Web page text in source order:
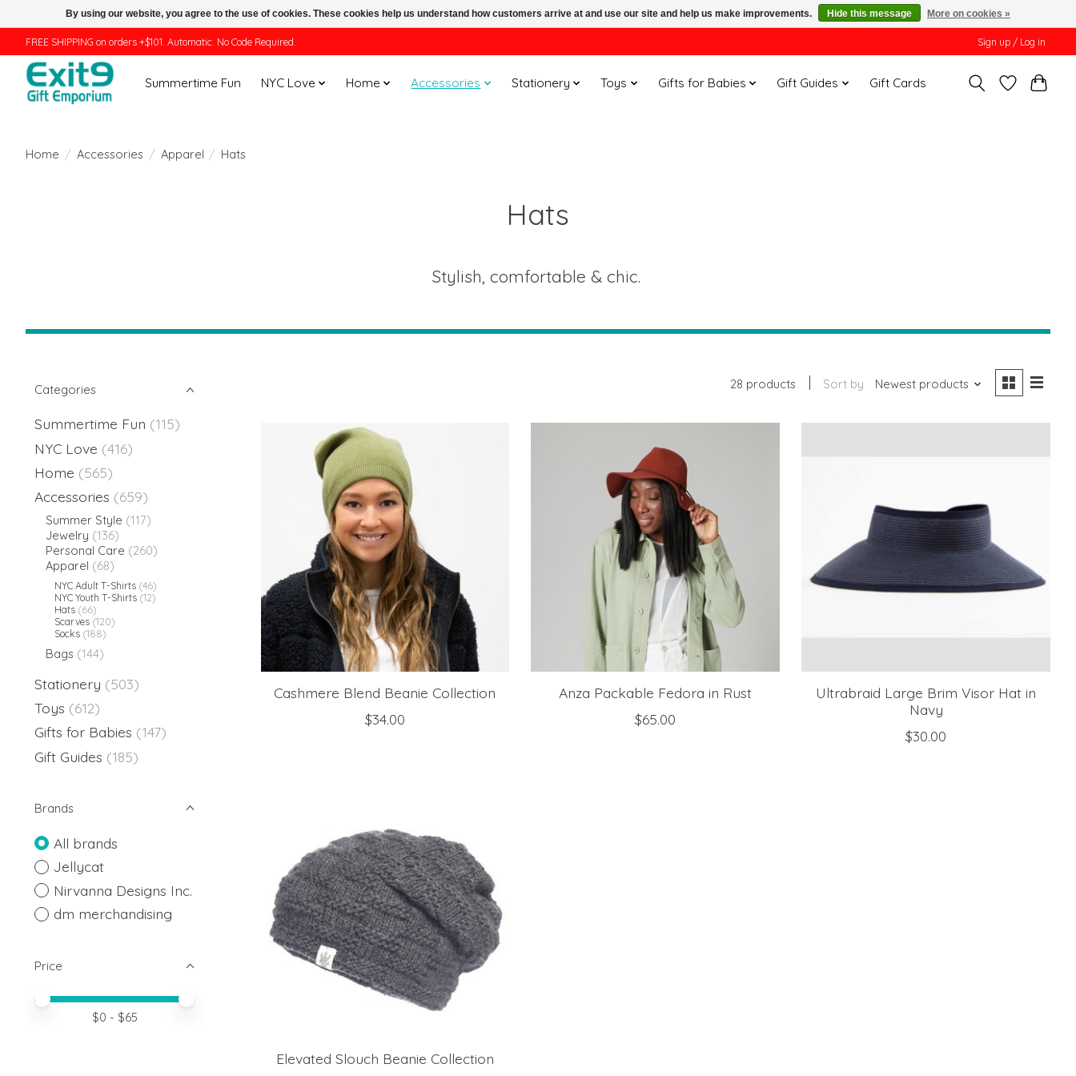
FREE SHIPPING on orders +$101. Automatic. No Code Required. Sign up / Log in
Summertime Fun NYC Love Home Accessories Stationery Toys Gifts for Babies Gift Guides Gift Cards
Home / Accessories / Apparel / Hats
Hats
Stylish, comfortable & chic.
Categories
Summertime Fun (115)
NYC Love (416)
Home (565)
Accessories (659)
Summer Style (117)
Jewelry (136)
Personal Care (260)
Apparel (68)
NYC Adult T-Shirts (46)
NYC Youth T-Shirts (12)
Hats (66)
Scarves (120)
Socks (188)
Bags (144)
Stationery (503)
Toys (612)
Gifts for Babies (147)
Gift Guides (185)
Brands
All brands
Jellycat
Nirvanna Designs Inc.
dm merchandising
Price
Price minimum value
Price maximum value
$0 - $65
28 products Sort by Newest products
Cashmere Blend Beanie Collection
$34.00
Anza Packable Fedora in Rust
$65.00
Ultrabraid Large Brim Visor Hat in
Navy
$30.00
Elevated Slouch Beanie Collection
By using our website, you agree to the use of cookies. These cookies help us understand how customers arrive at and use our site and help us make improvements. Hide this message More on cookies »